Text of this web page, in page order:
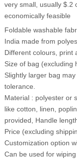
very small, usually $.2
economically feasible
Foldable washable
India made from
Different colours, print
Size of bag (excluding
Slightly larger bag
tolerance.
Material : polyester or
like cotton, linen,
provided, Handle
Price (excluding
Customization option
Can be used for